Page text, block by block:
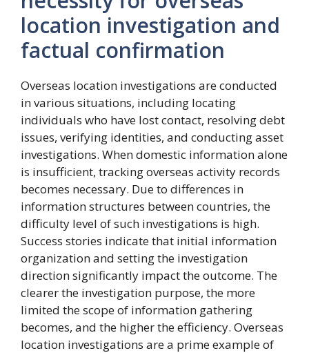
location investigation and
factual confirmation
Overseas location investigations are conducted
in various situations, including locating
individuals who have lost contact, resolving debt
issues, verifying identities, and conducting asset
investigations. When domestic information alone
is insufficient, tracking overseas activity records
becomes necessary. Due to differences in
information structures between countries, the
difficulty level of such investigations is high.
Success stories indicate that initial information
organization and setting the investigation
direction significantly impact the outcome. The
clearer the investigation purpose, the more
limited the scope of information gathering
becomes, and the higher the efficiency. Overseas
location investigations are a prime example of